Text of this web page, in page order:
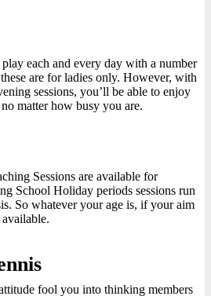
each and every day with a number
are for ladies only. However, with
sessions, you’ll be able to enjoy
matter how busy you are.
Sessions are available for
School Holiday periods sessions run
So whatever your age is, if your aim
fool you into thinking members